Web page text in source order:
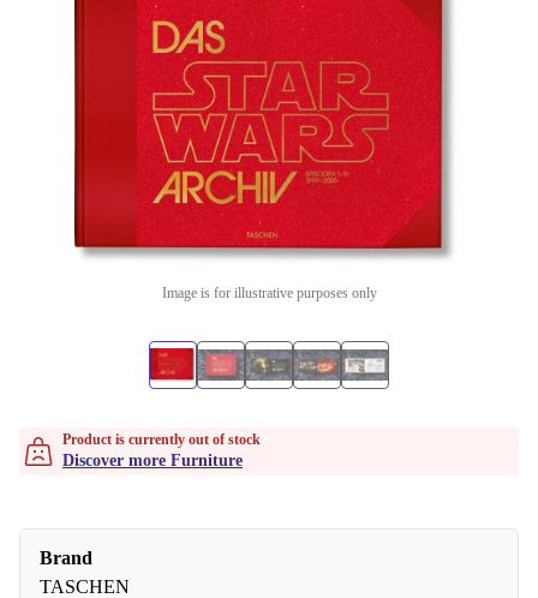
Image is for illustrative purposes only
Product is currently out of stock
Discover more Furniture
Brand
TASCHEN